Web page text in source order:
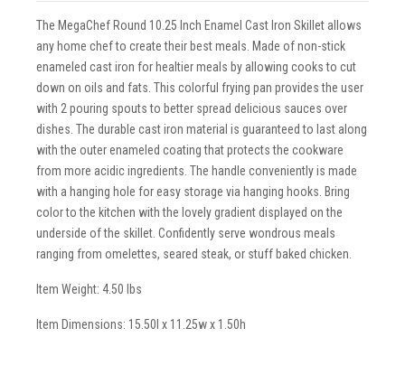
The MegaChef Round 10.25 Inch Enamel Cast Iron Skillet allows
any home chef to create their best meals. Made of non-stick
enameled cast iron for healtier meals by allowing cooks to cut
down on oils and fats. This colorful frying pan provides the user
with 2 pouring spouts to better spread delicious sauces over
dishes. The durable cast iron material is guaranteed to last along
with the outer enameled coating that protects the cookware
from more acidic ingredients. The handle conveniently is made
with a hanging hole for easy storage via hanging hooks. Bring
color to the kitchen with the lovely gradient displayed on the
underside of the skillet. Confidently serve wondrous meals
ranging from omelettes, seared steak, or stuff baked chicken.
Item Weight: 4.50 lbs
Item Dimensions: 15.50l x 11.25w x 1.50h